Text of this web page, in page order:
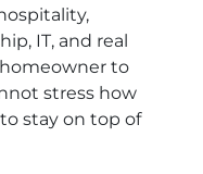
IT, and real
to
stress how
stay on top of